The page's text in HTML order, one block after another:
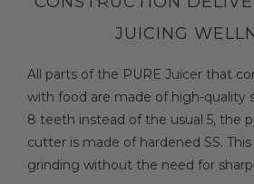
JUICING
All parts of the PURE Juicer that
with food are made of high-quality
8 teeth instead of the usual 5, the
cutter is made of hardened SS.
grinding without the need for